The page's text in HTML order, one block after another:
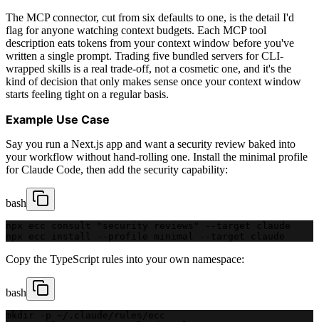
The MCP connector, cut from six defaults to one, is the detail I'd
flag for anyone watching context budgets. Each MCP tool
description eats tokens from your context window before you've
written a single prompt. Trading five bundled servers for CLI-
wrapped skills is a real trade-off, not a cosmetic one, and it's the
kind of decision that only makes sense once your context window
starts feeling tight on a regular basis.
Example Use Case
Say you run a Next.js app and want a security review baked into
your workflow without hand-rolling one. Install the minimal profile
for Claude Code, then add the security capability:
bash
Copy the TypeScript rules into your own namespace:
bash